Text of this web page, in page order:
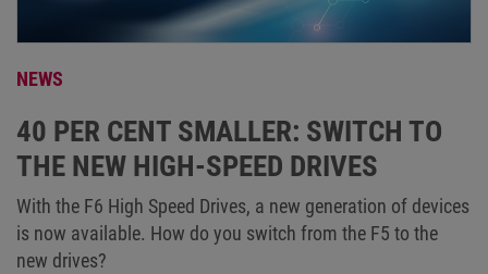
NEWS
40 PER CENT SMALLER: SWITCH TO
THE NEW HIGH-SPEED DRIVES
With the F6 High Speed Drives, a new generation of devices
is now available. How do you switch from the F5 to the
new drives?